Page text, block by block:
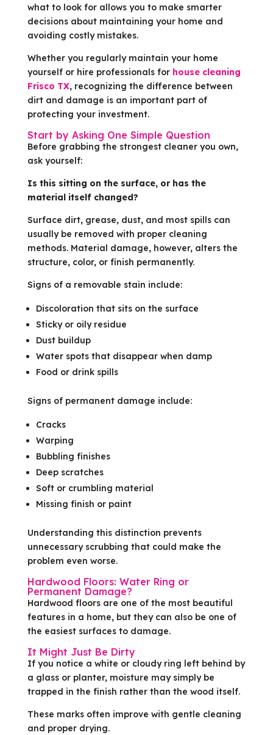
what to look for allows you to make smarter
decisions about maintaining your home and
avoiding costly mistakes.
Whether you regularly maintain your home
yourself or hire professionals for house cleaning
Frisco TX, recognizing the difference between
dirt and damage is an important part of
protecting your investment.
Start by Asking One Simple Question
Before grabbing the strongest cleaner you own,
ask yourself:
Is this sitting on the surface, or has the
material itself changed?
Surface dirt, grease, dust, and most spills can
usually be removed with proper cleaning
methods. Material damage, however, alters the
structure, color, or finish permanently.
Signs of a removable stain include:
Discoloration that sits on the surface
Sticky or oily residue
Dust buildup
Water spots that disappear when damp
Food or drink spills
Signs of permanent damage include:
Cracks
Warping
Bubbling finishes
Deep scratches
Soft or crumbling material
Missing finish or paint
Understanding this distinction prevents
unnecessary scrubbing that could make the
problem even worse.
Hardwood Floors: Water Ring or
Permanent Damage?
Hardwood floors are one of the most beautiful
features in a home, but they can also be one of
the easiest surfaces to damage.
It Might Just Be Dirty
If you notice a white or cloudy ring left behind by
a glass or planter, moisture may simply be
trapped in the finish rather than the wood itself.
These marks often improve with gentle cleaning
and proper drying.